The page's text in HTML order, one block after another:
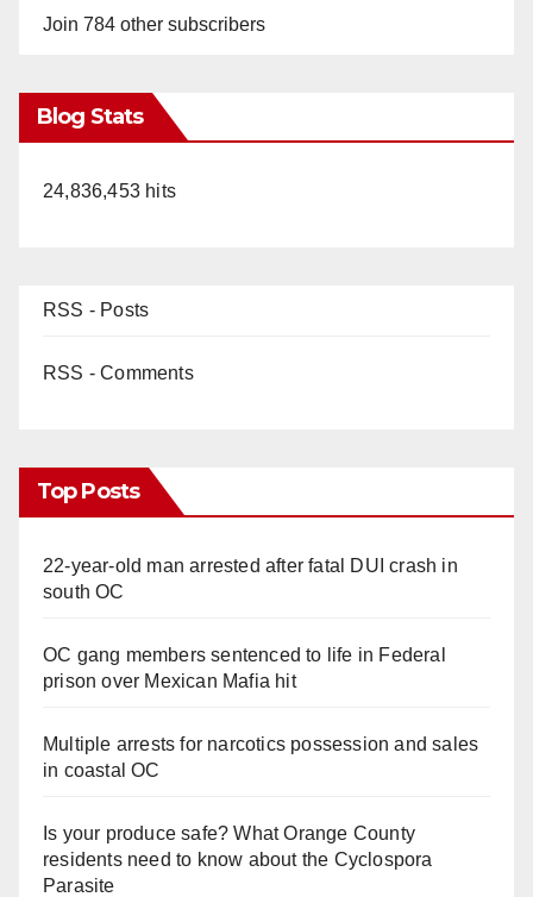
Join 784 other subscribers
Blog Stats
24,836,453 hits
RSS - Posts
RSS - Comments
Top Posts
22-year-old man arrested after fatal DUI crash in
south OC
OC gang members sentenced to life in Federal
prison over Mexican Mafia hit
Multiple arrests for narcotics possession and sales
in coastal OC
Is your produce safe? What Orange County
residents need to know about the Cyclospora
Parasite